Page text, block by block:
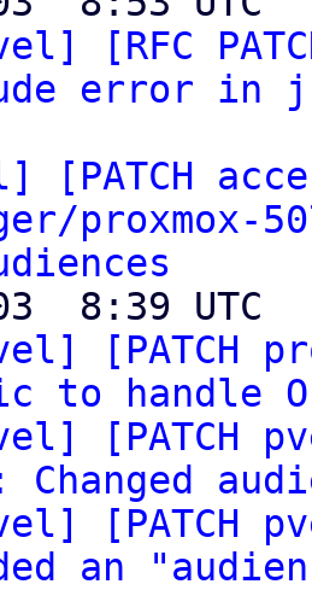
[RFC
error in
[PATCH
[PATCH
to handle
[PATCH
[PATCH
an